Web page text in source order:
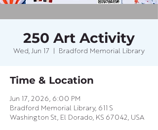
250 Art Activity
Wed, Jun 17 Bradford Memorial Library
Time & Location
Jun 17, 2026, 6:00 PM
Bradford Memorial Library, 611 S
Washington St, El Dorado, KS 67042, USA